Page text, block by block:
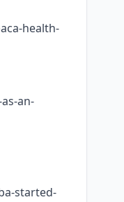
health-
an-
started-